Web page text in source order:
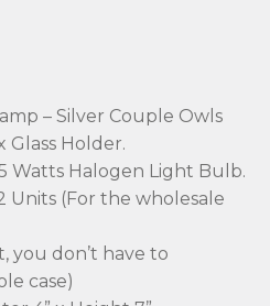
– Silver Couple Owls
Glass Holder.
Watts Halogen Light Bulb.
Units (For the wholesale
you don’t have to
case)